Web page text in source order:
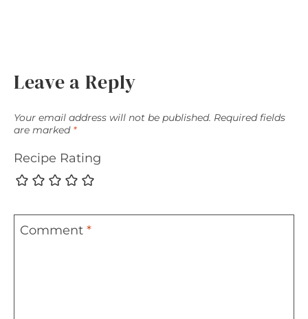
Leave a Reply
Your email address will not be published. Required fields
are marked *
Recipe Rating
Comment *